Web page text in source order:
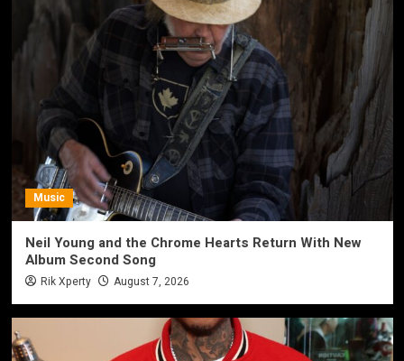
Music
Neil Young and the Chrome Hearts Return With New
Album Second Song
Rik Xperty August 7, 2026